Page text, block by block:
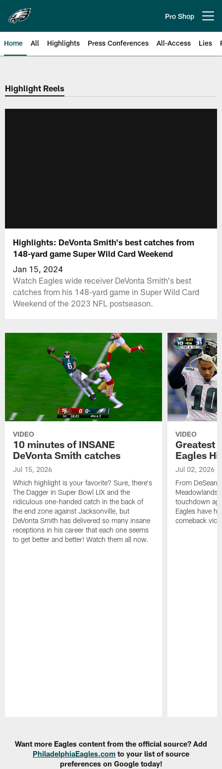
main
content
Pro Shop
Home All Highlights Press Conferences All-Access Lies
Philadelphia Eagles | Official
Highlight Reels
Highlights: DeVonta Smith's best catches from
148-yard game Super Wild Card Weekend
Jan 15, 2024
Watch Eagles wide receiver DeVonta Smith's best
catches from his 148-yard game in Super Wild Card
Weekend of the 2023 NFL postseason.
VIDEO
10 minutes of INSANE
DeVonta Smith catches
Jul 15, 2026
Which highlight is your favorite? Sure, there's
The Dagger in Super Bowl LIX and the
ridiculous one-handed catch in the back of
the end zone against Jacksonville, but
DeVonta Smith has delivered so many insane
receptions in his career that each one seems
to get better and better! Watch them all now.
VIDEO
Greatest
Eagles
Jul 02, 2026
From DeSean
Meadowlands
touchdown
Eagles have
comeback
Want more Eagles content from the official source? Add
PhiladelphiaEagles.com to your list of source
preferences on Google today!